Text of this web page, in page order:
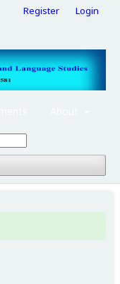
Register Login